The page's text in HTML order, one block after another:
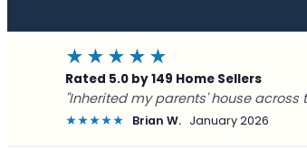
★★★★★
Rated 5.0 by 149 Home Sellers
"Inherited my parents' house
★★★★★ Brian W. January 2026